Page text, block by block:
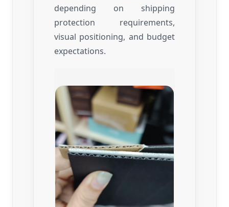
depending on shipping
protection requirements,
visual positioning, and budget
expectations.